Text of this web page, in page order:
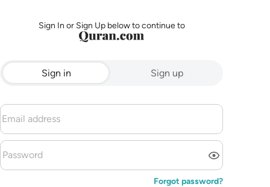
Sign In or Sign Up below to continue to
Sign in Sign up
Forgot password?